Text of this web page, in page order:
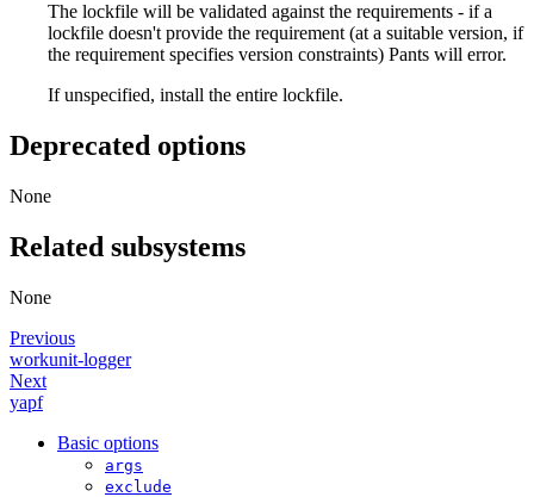
The lockfile will be validated against the requirements - if a
lockfile doesn't provide the requirement (at a suitable version, if
the requirement specifies version constraints) Pants will error.
If unspecified, install the entire lockfile.
Deprecated options
None
Related subsystems
None
Previous
workunit-logger
Next
yapf
Basic options
args
exclude